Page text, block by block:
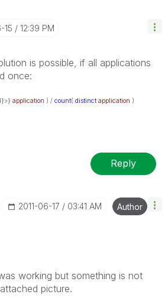
15 12:39 PM
is possible, if all applications
once:
application ) / count( distinct application )
Reply
‎2011-06-17 03:41 AM Author
working but something is not
picture.